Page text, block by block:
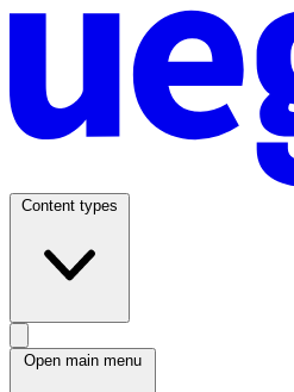
Content types
Open main menu